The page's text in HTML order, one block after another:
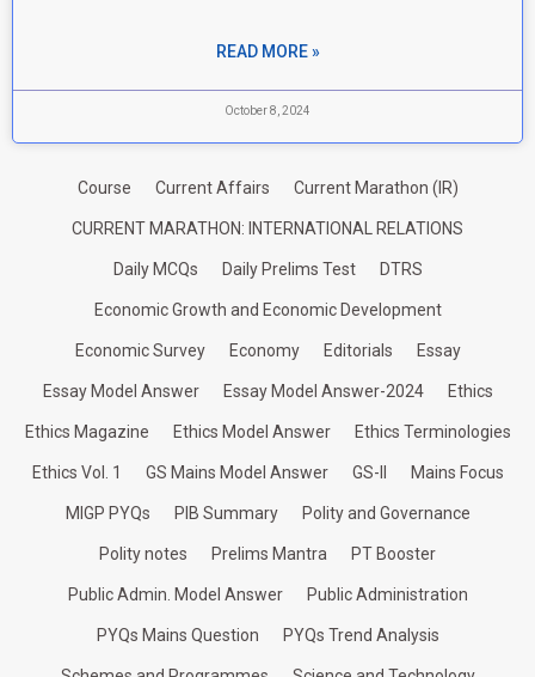
READ MORE »
October 8, 2024
Course Current Affairs Current Marathon (IR)
CURRENT MARATHON: INTERNATIONAL RELATIONS
Daily MCQs Daily Prelims Test DTRS
Economic Growth and Economic Development
Economic Survey Economy Editorials Essay
Essay Model Answer Essay Model Answer-2024 Ethics
Ethics Magazine Ethics Model Answer Ethics Terminologies
Ethics Vol. 1 GS Mains Model Answer GS-II Mains Focus
MIGP PYQs PIB Summary Polity and Governance
Polity notes Prelims Mantra PT Booster
Public Admin. Model Answer Public Administration
PYQs Mains Question PYQs Trend Analysis